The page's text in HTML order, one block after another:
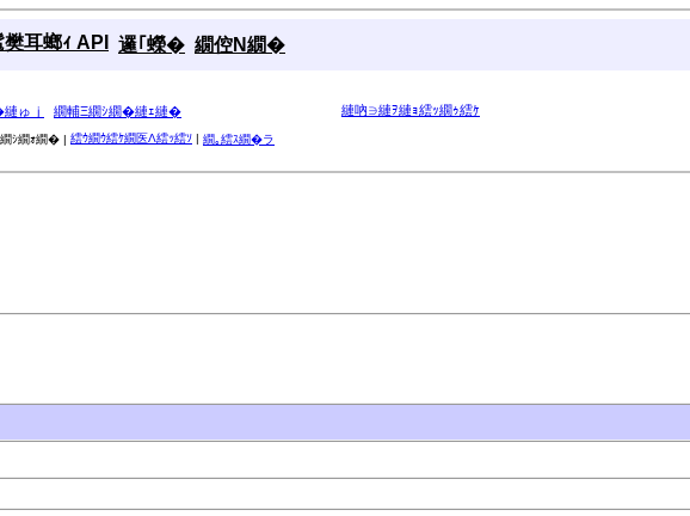
樊耳螂ｨ API 邏｢蠑� 繝倥Ν繝�
ゅｊ 繝輔Ξ繝ｼ繝�縺ｪ縺� 縺吶∋縺ｦ縺ｮ繧ｯ繝ｩ繧ｹ
ｼ繝ｫ繝� | 繧ｳ繝ｳ繧ｹ繝医Λ繧ｯ繧ｿ | 繝｡繧ｽ繝�ラ